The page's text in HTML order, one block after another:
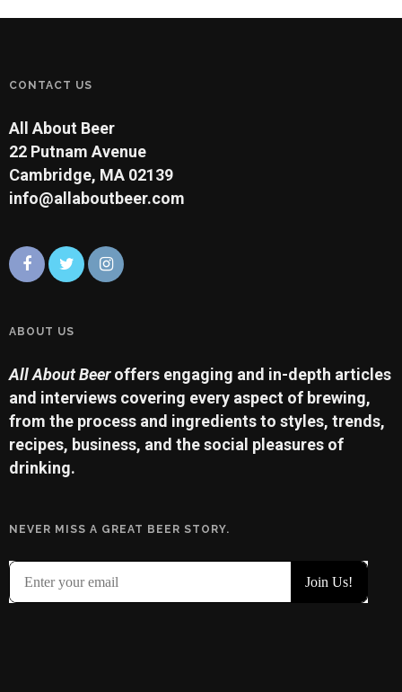
CONTACT US
All About Beer
22 Putnam Avenue
Cambridge, MA 02139
info@allaboutbeer.com
ABOUT US
All About Beeroffers engaging and in-depth articles
and interviews covering every aspect of brewing,
from the process and ingredients to styles, trends,
recipes, business, and the social pleasures of
drinking.
NEVER MISS A GREAT BEER STORY.